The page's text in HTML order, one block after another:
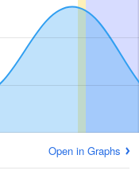
Open in Graphs